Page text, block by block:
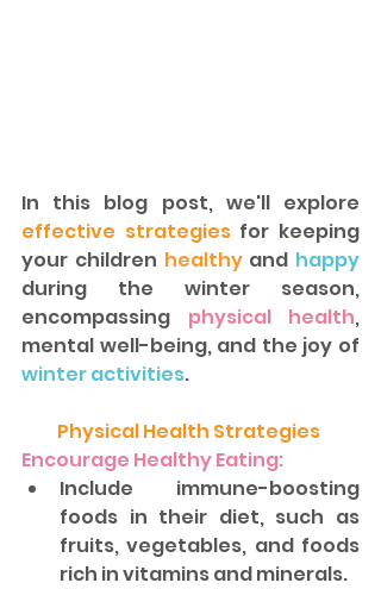
effective strategies for keeping
your children healthy and
during the winter season,
encompassing physical health,
winter activities.
Physical Health Strategies
Encourage Healthy Eating:
Include immune-boosting
foods in their diet, such as
fruits, vegetables, and foods
rich in vitamins and minerals.